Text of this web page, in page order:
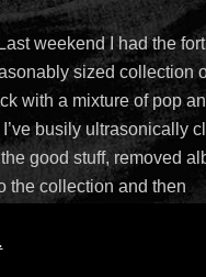
weekend I had the
sized collection
with a mixture of pop
busily ultrasonically
good stuff, removed
the collection and then